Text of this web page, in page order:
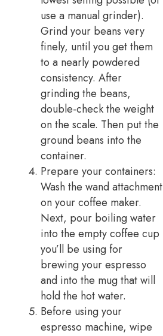
use a manual grinder).
Grind your beans very
finely, until you get them
to a nearly powdered
consistency. After
grinding the beans,
double-check the weight
on the scale. Then put the
ground beans into the
container.
Prepare your containers:
Wash the wand attachment
on your coffee maker.
Next, pour boiling water
into the empty coffee cup
you’ll be using for
brewing your espresso
and into the mug that will
hold the hot water.
Before using your
espresso machine, wipe